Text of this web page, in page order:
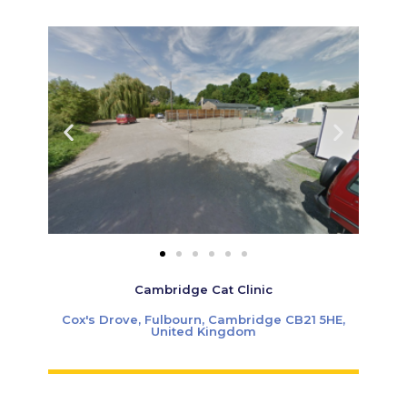
Cambridge Cat Clinic
Cox's Drove, Fulbourn, Cambridge CB21 5HE,
United Kingdom